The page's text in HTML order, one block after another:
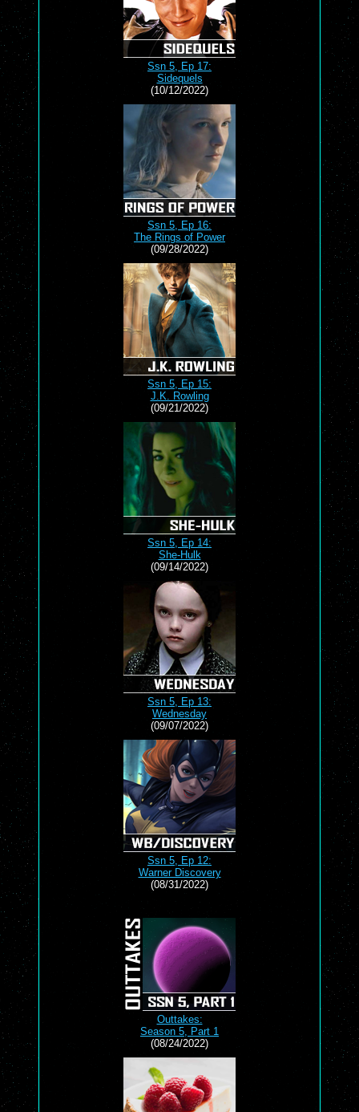
Ssn 5, Ep 17:
Sidequels
(10/12/2022)
Ssn 5, Ep 16:
The Rings of Power
(09/28/2022)
Ssn 5, Ep 15:
J.K. Rowling
(09/21/2022)
Ssn 5, Ep 14:
She-Hulk
(09/14/2022)
Ssn 5, Ep 13:
Wednesday
(09/07/2022)
Ssn 5, Ep 12:
Warner Discovery
(08/31/2022)
Outtakes:
Season 5, Part 1
(08/24/2022)